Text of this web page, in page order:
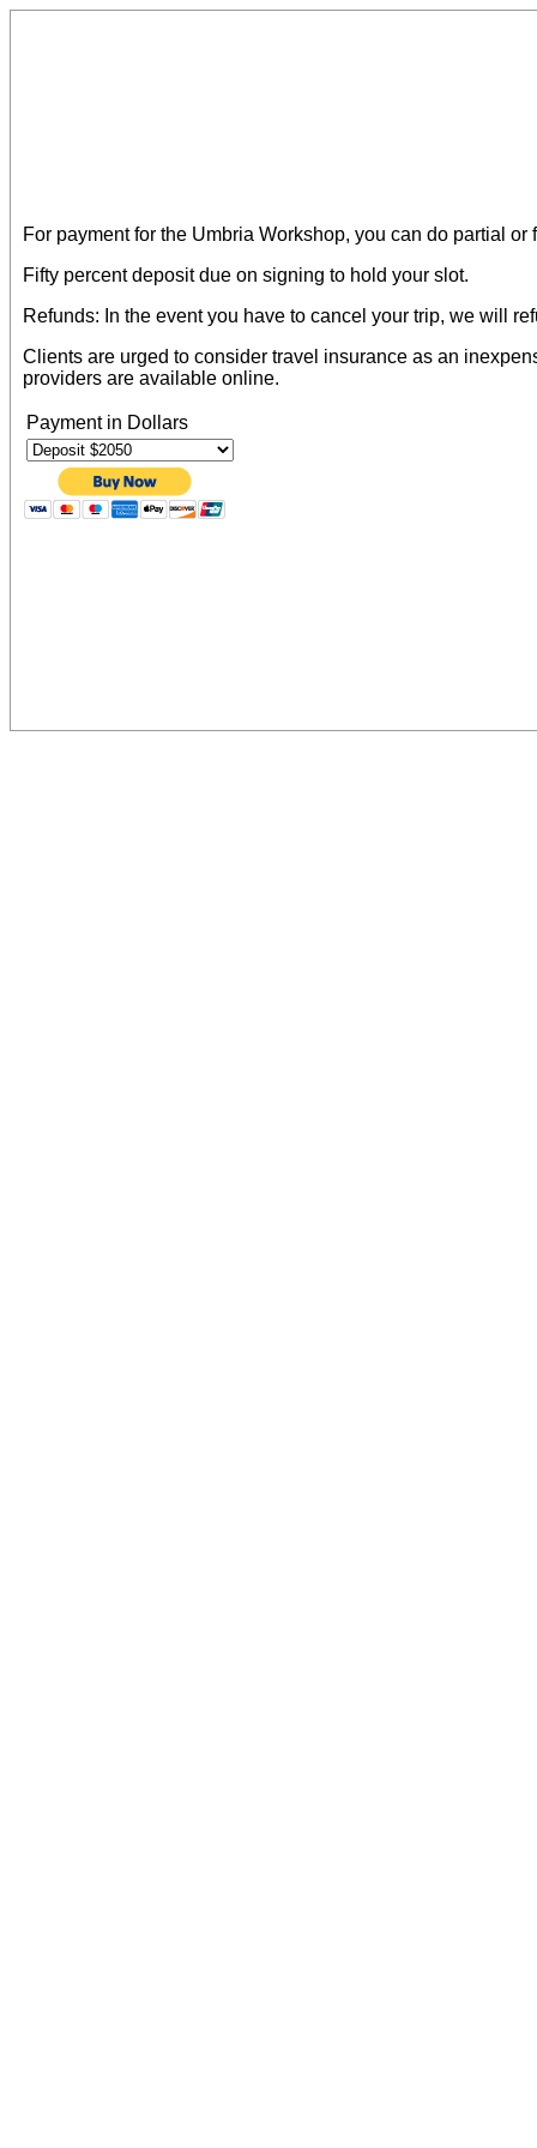
For payment for the Umbria Workshop, you can do partial
Fifty percent deposit due on signing to hold your slot.
Refunds: In the event you have to cancel your trip, we will
Clients are urged to consider travel insurance as an
providers are available online.
Payment in Dollars